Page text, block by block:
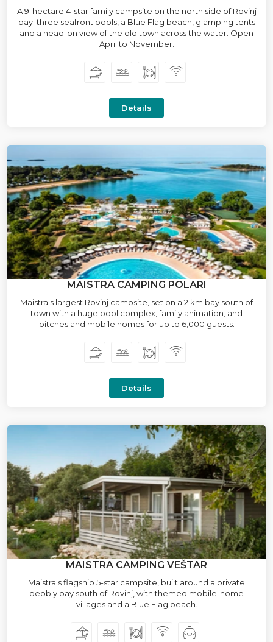
A 9-hectare 4-star family campsite on the north side of Rovinj
bay: three seafront pools, a Blue Flag beach, glamping tents
and a head-on view of the old town across the water. Open
April to November.
Details
MAISTRA CAMPING POLARI
Maistra's largest Rovinj campsite, set on a 2 km bay south of
town with a huge pool complex, family animation, and
pitches and mobile homes for up to 6,000 guests.
Details
MAISTRA CAMPING VEŠTAR
Maistra's flagship 5-star campsite, built around a private
pebbly bay south of Rovinj, with themed mobile-home
villages and a Blue Flag beach.